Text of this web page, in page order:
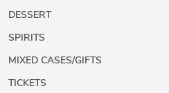
DESSERT
SPIRITS
MIXED CASES/GIFTS
TICKETS